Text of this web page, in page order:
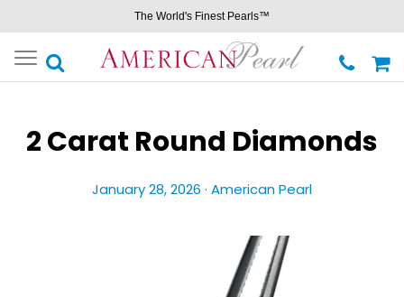
The World's Finest Pearls™
Toggle
navigation
2 Carat Round Diamonds
January 28, 2026 · American Pearl